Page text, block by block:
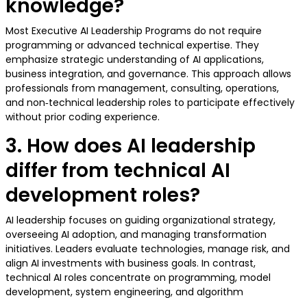
knowledge?
Most Executive AI Leadership Programs do not require
programming or advanced technical expertise. They
emphasize strategic understanding of AI applications,
business integration, and governance. This approach allows
professionals from management, consulting, operations,
and non‑technical leadership roles to participate effectively
without prior coding experience.
3. How does AI leadership
differ from technical AI
development roles?
AI leadership focuses on guiding organizational strategy,
overseeing AI adoption, and managing transformation
initiatives. Leaders evaluate technologies, manage risk, and
align AI investments with business goals. In contrast,
technical AI roles concentrate on programming, model
development, system engineering, and algorithm